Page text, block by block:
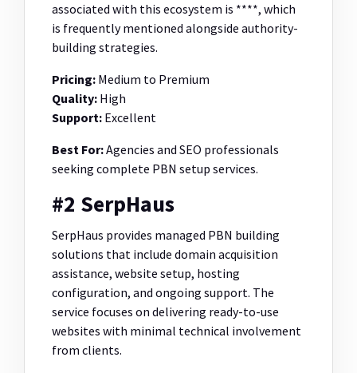
associated with this ecosystem is ****, which
is frequently mentioned alongside authority-
building strategies.
Pricing: Medium to Premium
Quality: High
Support: Excellent
Best For:Agencies and SEO professionals
seeking complete PBN setup services.
#2 SerpHaus
SerpHaus provides managed PBN building
solutions that include domain acquisition
assistance, website setup, hosting
configuration, and ongoing support. The
service focuses on delivering ready-to-use
websites with minimal technical involvement
from clients.